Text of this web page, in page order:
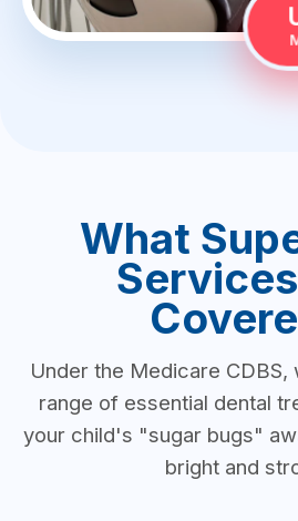
What
Under the Medicare
range of essential dental
your child's "sugar bugs"
bright and